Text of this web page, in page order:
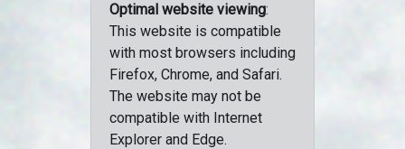
Optimal website viewing:
This website is compatible
with most browsers including
Firefox, Chrome, and Safari.
The website may not be
compatible with Internet
Explorer and Edge.